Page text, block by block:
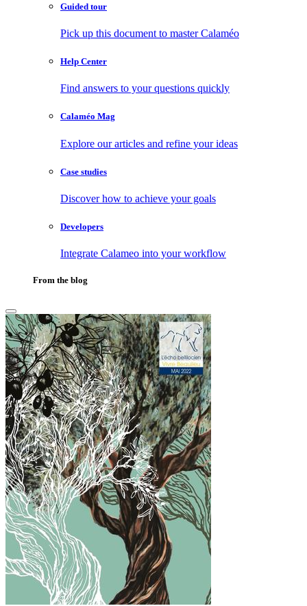
Guided tour
Pick up this document to master Calaméo
Help Center
Find answers to your questions quickly
Calaméo Mag
Explore our articles and refine your ideas
Case studies
Discover how to achieve your goals
Developers
Integrate Calameo into your workflow
From the blog